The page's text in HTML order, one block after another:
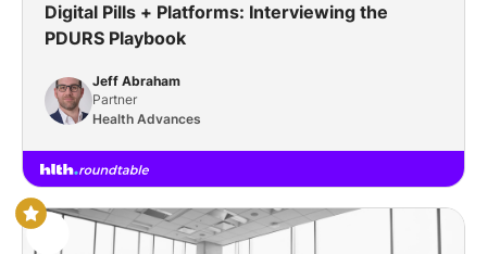
Digital Pills + Platforms: Interviewing the
PDURS Playbook
Jeff Abraham
Partner
Health Advances